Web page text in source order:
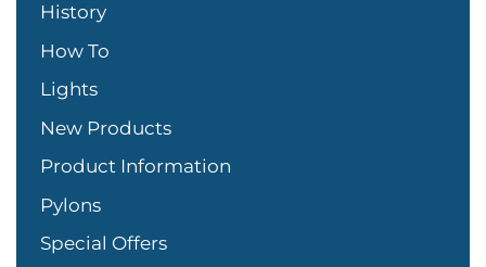
History
How To
Lights
New Products
Product Information
Pylons
Special Offers